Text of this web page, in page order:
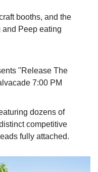
booths, and the
Peep eating
"Release The
7:00 PM
dozens of
competitive
fully attached.